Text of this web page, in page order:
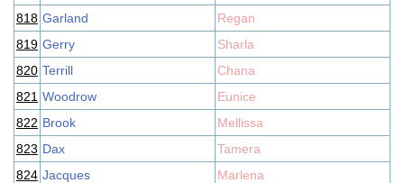
818 Garland
Regan
819 Gerry
Sharla
820 Terrill
Chana
821 Woodrow
Eunice
822 Brook
Mellissa
823 Dax
Tamera
824 Jacques
Marlena